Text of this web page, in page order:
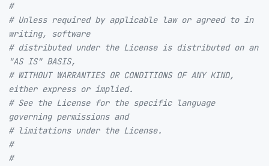
#
# Unless required by applicable law or agreed to in
writing, software
# distributed under the License is distributed on an
"AS IS" BASIS,
# WITHOUT WARRANTIES OR CONDITIONS OF ANY KIND,
either express or implied.
# See the License for the specific language
governing permissions and
# limitations under the License.
#
#